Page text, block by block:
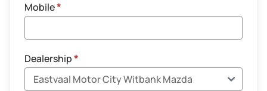
Mobile*
Dealership*